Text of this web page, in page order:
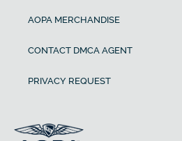
AOPA MERCHANDISE
CONTACT DMCA AGENT
PRIVACY REQUEST